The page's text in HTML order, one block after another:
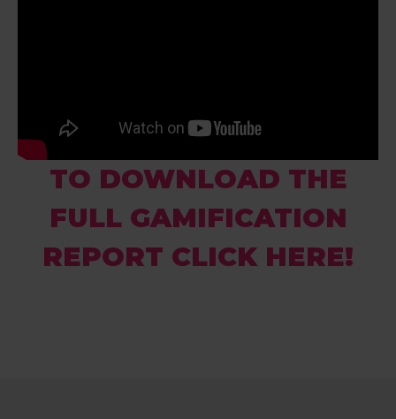
TO DOWNLOAD THE
FULL GAMIFICATION
REPORT CLICK HERE!